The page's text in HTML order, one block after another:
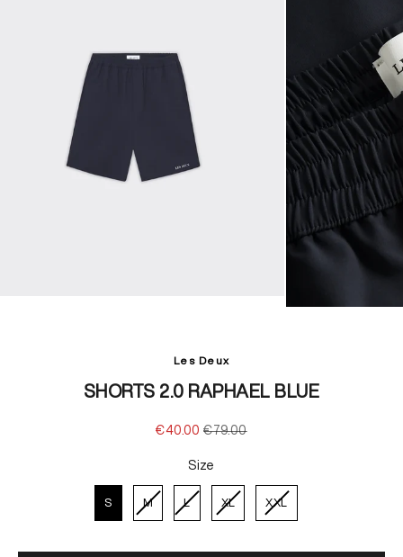
Les Deux
SHORTS 2.0 RAPHAEL BLUE
Sale price
€40.00 Regular price
€79.00
Size
Size
S M L XL XXL